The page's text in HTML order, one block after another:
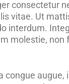
consectetur
vitae. Ut
interdum.
molestie, non
congue augue,